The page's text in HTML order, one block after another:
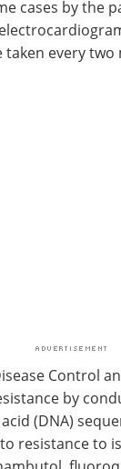
cases by the
taken every
Control
by
(DNA)
resistance to